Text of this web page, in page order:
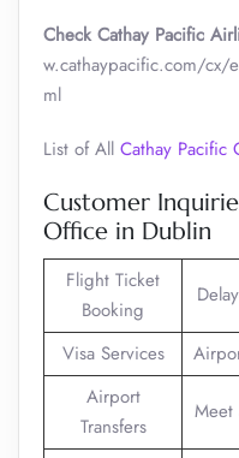
Check Cathay Pacific
w.cathaypacific.com/cx/
ml
List of All Cathay Pacific
Customer
Office in Dublin
Flight Ticket
Booking
Visa Services
Airport
Transfers